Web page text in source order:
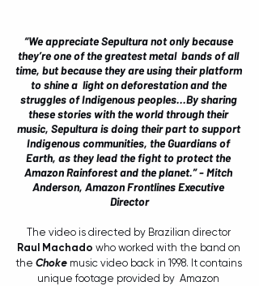
“We appreciate Sepultura not only because
they’re one of the greatest metal  bands of all
time, but because they are using their platform
to shine a  light on deforestation and the
struggles of Indigenous peoples...By sharing
these stories with the world through their
music, Sepultura is doing their part to support
Indigenous communities, theGuardians of
Earth, as they lead the fight to protect the
Amazon Rainforest and the planet.” - Mitch
Anderson, Amazon Frontlines Executive
Director
The video is directed by Brazilian director
Raul Machado who worked with the band on
the Choke music video back in 1998. It contains
unique footage provided by Amazon